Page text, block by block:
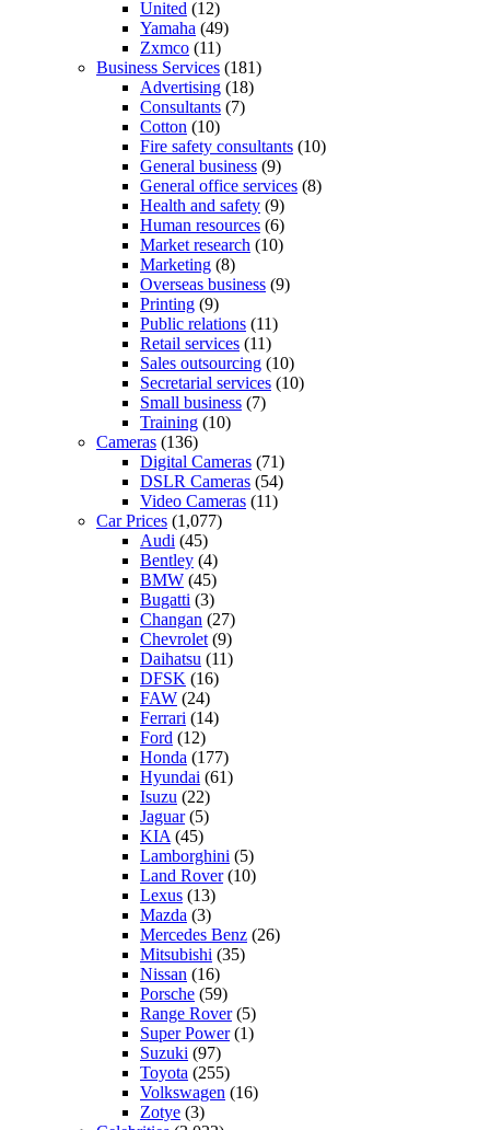
United (12)
Yamaha (49)
Zxmco (11)
Business Services (181)
Advertising (18)
Consultants (7)
Cotton (10)
Fire safety consultants (10)
General business (9)
General office services (8)
Health and safety (9)
Human resources (6)
Market research (10)
Marketing (8)
Overseas business (9)
Printing (9)
Public relations (11)
Retail services (11)
Sales outsourcing (10)
Secretarial services (10)
Small business (7)
Training (10)
Cameras (136)
Digital Cameras (71)
DSLR Cameras (54)
Video Cameras (11)
Car Prices (1,077)
Audi (45)
Bentley (4)
BMW (45)
Bugatti (3)
Changan (27)
Chevrolet (9)
Daihatsu (11)
DFSK (16)
FAW (24)
Ferrari (14)
Ford (12)
Honda (177)
Hyundai (61)
Isuzu (22)
Jaguar(5)
KIA (45)
Lamborghini (5)
Land Rover(10)
Lexus (13)
Mazda (3)
Mercedes Benz (26)
Mitsubishi (35)
Nissan (16)
Porsche (59)
Range Rover(5)
Super Power(1)
Suzuki (97)
Toyota (255)
Volkswagen (16)
Zotye (3)